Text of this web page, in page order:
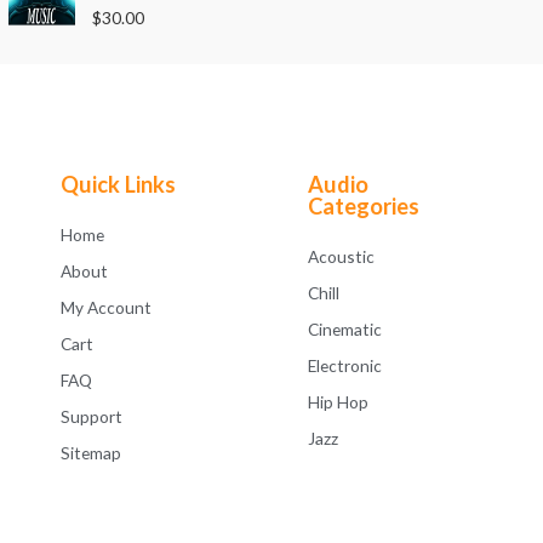
o
u
R
a
f
5
$30.00
Quick Links
Home
About
My Account
Cart
FAQ
Support
Sitemap
Audio
Categories
Acoustic
Chill
Cinematic
Electronic
Hip Hop
Jazz